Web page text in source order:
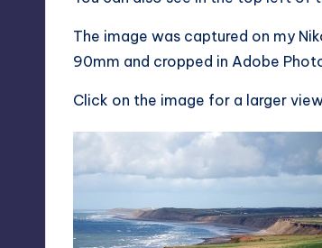
The image was captured on my
90mm and cropped in Adobe
Click on the image for a larger